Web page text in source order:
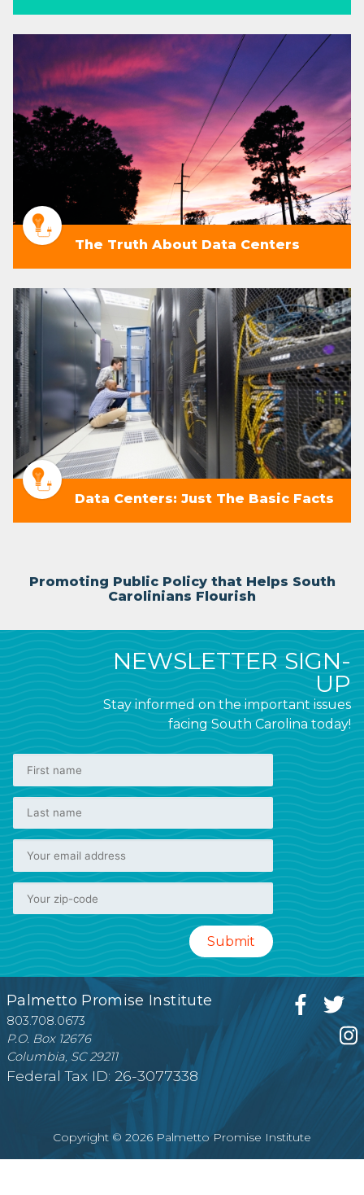
The Truth About Data Centers
Data Centers: Just The Basic Facts
Promoting Public Policy that Helps South
Carolinians Flourish
NEWSLETTER SIGN-
UP
Stay informed on the important issues
facing South Carolina today!
Palmetto Promise Institute
803.708.0673
P.O. Box 12676
Columbia, SC 29211
Federal Tax ID: 26-3077338
Copyright © 2026 Palmetto Promise Institute